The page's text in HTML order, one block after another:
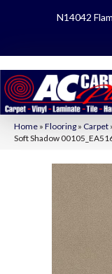
N14042
Home » Flooring » Carpet
Soft Shadow